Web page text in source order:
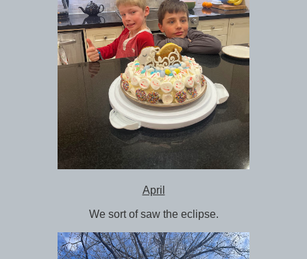
April
We sort of saw the eclipse.